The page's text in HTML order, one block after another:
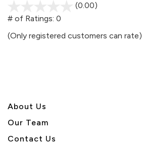
(0.00)
5
# of Ratings: 0
(Only registered customers can rate)
About Us
Our Team
Contact Us